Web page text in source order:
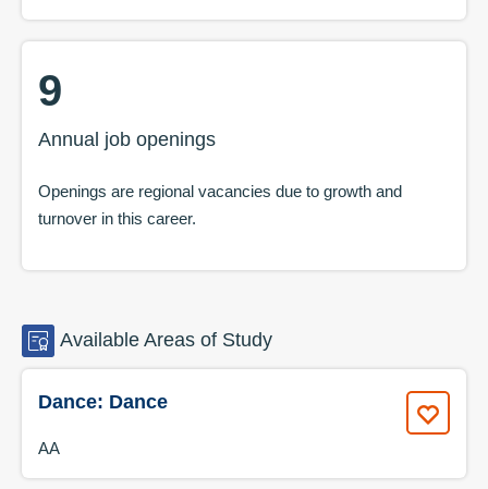
9
Annual job openings
Openings are regional vacancies due to growth and
turnover in this career.
Available Areas of Study
Dance: Dance
AA